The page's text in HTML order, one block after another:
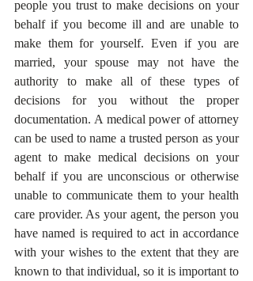
people you trust to make decisions on your
behalf if you become ill and are unable to
make them for yourself. Even if you are
married, your spouse may not have the
authority to make all of these types of
decisions for you without the proper
documentation. A medical power of attorney
can be used to name a trusted person as your
agent to make medical decisions on your
behalf if you are unconscious or otherwise
unable to communicate them to your health
care provider. As your agent, the person you
have named is required to act in accordance
with your wishes to the extent that they are
known to that individual, so it is important to